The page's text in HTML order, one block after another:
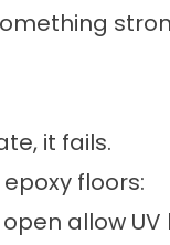
it fails.
floors:
allow UV